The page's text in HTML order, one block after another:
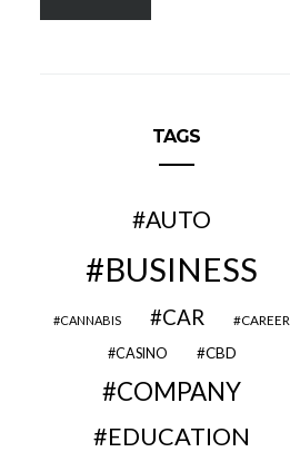
TAGS
AUTO
BUSINESS
CANNABIS CAR CAREER
CASINO CBD
COMPANY
EDUCATION